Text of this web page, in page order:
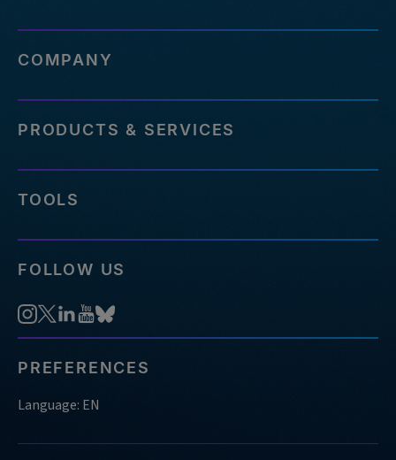
COMPANY
PRODUCTS & SERVICES
TOOLS
FOLLOW US
PREFERENCES
Language: EN